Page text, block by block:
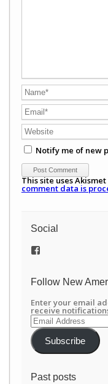
Notify me of new
This site uses
comment data is
Social
View
on
Follow New
Enter your email
receive
Email
Address
Subscribe
Past posts